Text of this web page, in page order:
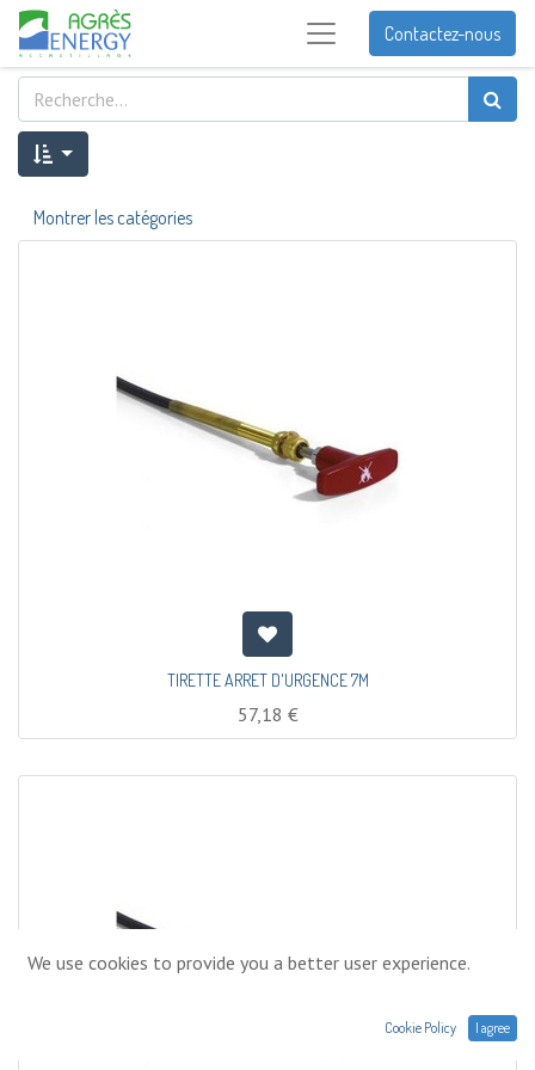
Contactez-nous
Montrer les catégories
TIRETTE ARRET D'URGENCE 7M
57,18 €
We use cookies to provide you a better user experience.
Cookie Policy I agree